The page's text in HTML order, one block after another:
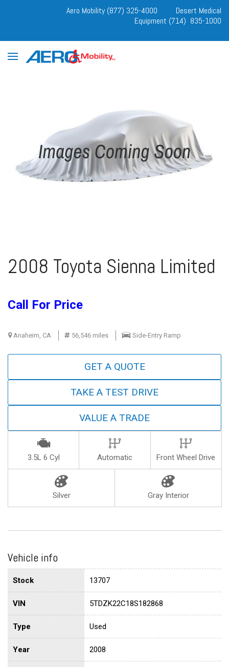
Aero Mobility (877) 325-4000
Desert Medical
Equipment (714) 835-1000
2008 Toyota Sienna Limited
Call For Price
Anaheim, CA 56,546 miles Side-Entry Ramp
GET A QUOTE
TAKE A TEST DRIVE
VALUE A TRADE
3.5L 6 Cyl Automatic Front Wheel Drive
Silver Gray Interior
Vehicle info
Stock 13707
VIN 5TDZK22C18S182868
Type Used
Year 2008